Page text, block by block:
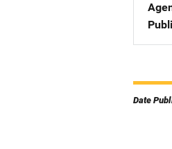
Date